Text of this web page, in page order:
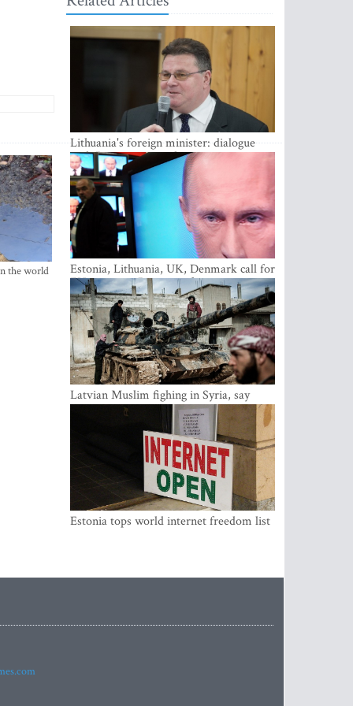
the world
Lithuania's foreign minister: dialogue
with Russian society key
Estonia, Lithuania, UK, Denmark call for
EU action on Russian information
warfare; Latvia refuses to join
Latvian Muslim fighing in Syria, say
security service
Estonia tops world internet freedom list